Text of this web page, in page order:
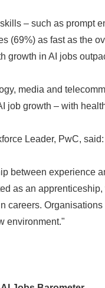
– such as prompt
(69%) as fast as the
growth in AI jobs
media and
job growth – with
Leader, PwC, said:
between experience
as an
careers.
environment."